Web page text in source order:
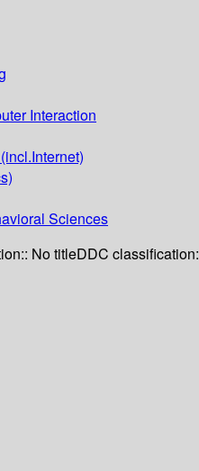
Interaction
Sciences
No titleDDC classification: